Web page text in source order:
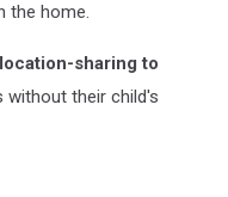
the home.
sharing to
without their child's